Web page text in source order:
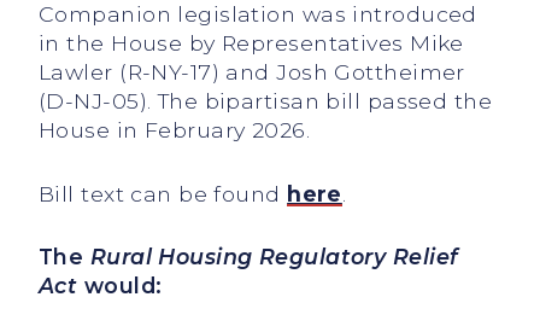
Companion legislation was introduced
in the House by Representatives Mike
Lawler (R-NY-17) and Josh Gottheimer
(D-NJ-05). The bipartisan bill passed the
House in February 2026.
Bill text can be found here
The Rural Housing Regulatory Relief
Act would: